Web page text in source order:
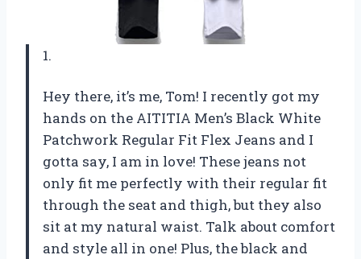
1.
Hey there, it’s me, Tom! I recently got my
hands on the AITITIA Men’s Black White
Patchwork Regular Fit Flex Jeans and I
gotta say, I am in love! These jeans not
only fit me perfectly with their regular fit
through the seat and thigh, but they also
sit at my natural waist. Talk about comfort
and style all in one! Plus, the black and